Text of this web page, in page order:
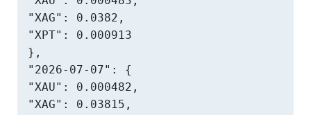
"XAG": 0.0382,
"XPT": 0.000913
},
"2026-07-07": {
"XAU": 0.000482,
"XAG": 0.03815,